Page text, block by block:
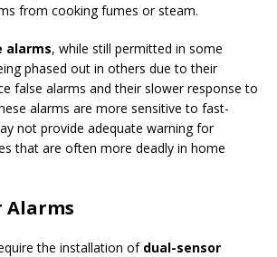
from cooking fumes or steam.
alarms, while still permitted in some
phased out in others due to their
false alarms and their slower response to
alarms are more sensitive to fast-
not provide adequate warning for
that are often more deadly in home
Alarms
the installation of dual-sensor